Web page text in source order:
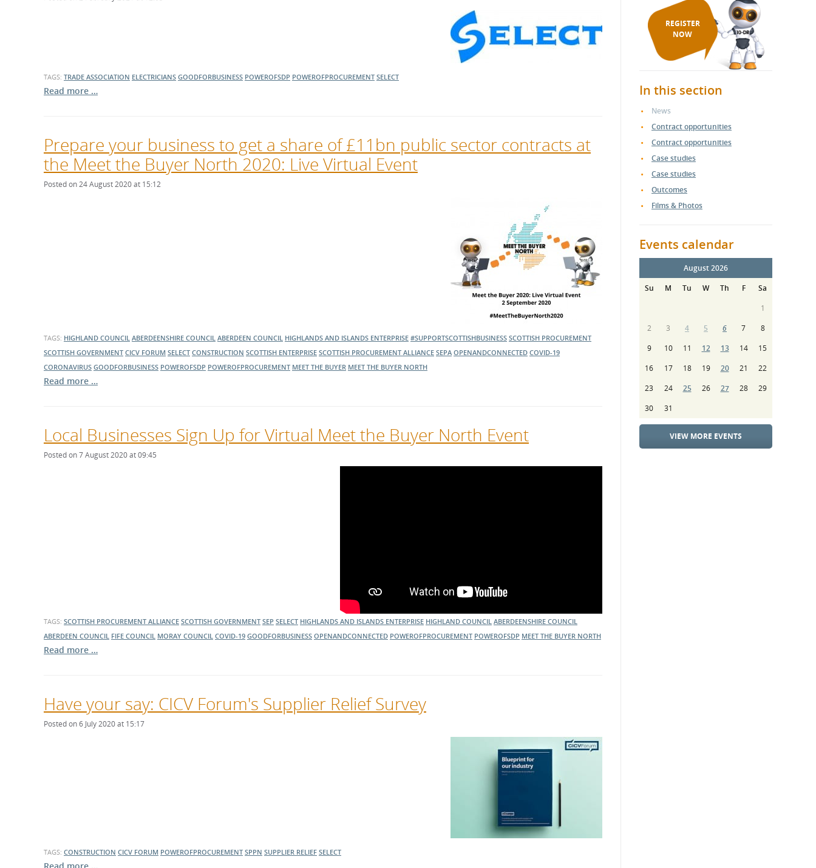
What is the Sustainable
TAGS: TRADE ASSOCIATION ELECTRICIANS GOODFORBUSINESS POWEROFSDP POWEROFPROCUREMENT SELECT
Read more …
Prepare your business to get a share of £11bn public sector contracts at
the Meet the Buyer North 2020: Live Virtual Event
Posted on 24 August 2020 at 15:12
TAGS: HIGHLAND COUNCIL ABERDEENSHIRE COUNCIL ABERDEEN COUNCIL HIGHLANDS AND ISLANDS ENTERPRISE #SUPPORTSCOTTISHBUSINESS SCOTTISH PROCUREMENT
SCOTTISH GOVERNMENT CICV FORUM SELECT CONSTRUCTION SCOTTISH ENTERPRISE SCOTTISH PROCUREMENT ALLIANCE SEPA OPENANDCONNECTED COVID-19
CORONAVIRUS GOODFORBUSINESS POWEROFSDP POWEROFPROCUREMENT MEET THE BUYER MEET THE BUYER NORTH
Read more …
Local Businesses Sign Up for Virtual Meet the Buyer North Event
Posted on 7 August 2020 at 09:45
TAGS: SCOTTISH PROCUREMENT ALLIANCE SCOTTISH GOVERNMENT SEP SELECT HIGHLANDS AND ISLANDS ENTERPRISE HIGHLAND COUNCIL ABERDEENSHIRE COUNCIL
ABERDEEN COUNCIL FIFE COUNCIL MORAY COUNCIL COVID-19 GOODFORBUSINESS OPENANDCONNECTED POWEROFPROCUREMENT POWEROFSDP MEET THE BUYER NORTH
Read more …
Have your say: CICV Forum's Supplier Relief Survey
Posted on 6 July 2020 at 15:17
TAGS: CONSTRUCTION CICV FORUM POWEROFPROCUREMENT SPPN SUPPLIER RELIEF SELECT
REGISTER
NOW
In this section
News
Contract opportunities
Contract opportunities
Case studies
Case studies
Outcomes
Films & Photos
Events calendar
August 2026
Su
M Tu W Th F
Sa
1
2
3 4 5 6 7
8
9
10 11 12 13 14
15
16
17 18 19 20 21
22
23
24 25 26 27 28
29
30
31
VIEW MORE EVENTS